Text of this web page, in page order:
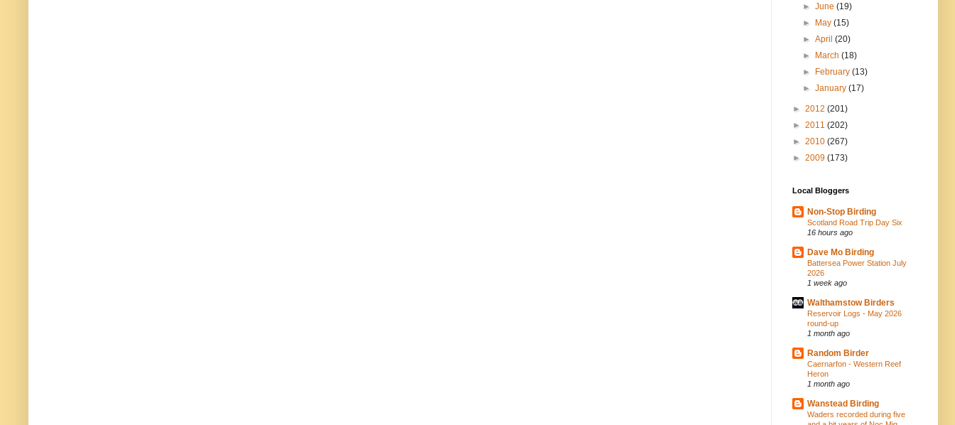
►June(19)
► May(15)
►April(20)
► March(18)
► February(13)
►January(17)
► 2012 (201)
► 2011 (202)
► 2010 (267)
► 2009 (173)
Local Bloggers
Non-Stop Birding
Scotland Road Trip Day Six
16 hours ago
Dave Mo Birding
Battersea Power Station July
2026
1 week ago
Walthamstow Birders
Reservoir Logs - May 2026
round-up
1 month ago
Random Birder
Caernarfon - Western Reef
Heron
1 month ago
Wanstead Birding
Waders recorded during five